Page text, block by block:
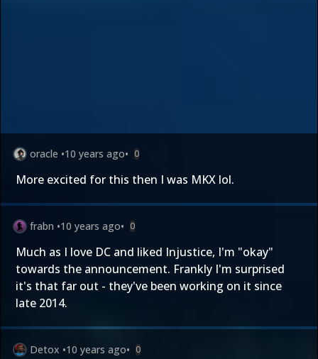
oracle •10 years ago• 0
More excited for this then I was MKX lol.
frabn •10 years ago• 0
Much as I love DC and liked Injustice, I'm "okay"
towards the announcement. Frankly I'm surprised
it's that far out - they've been working on it since
late 2014.
Detox •10 years ago• 0